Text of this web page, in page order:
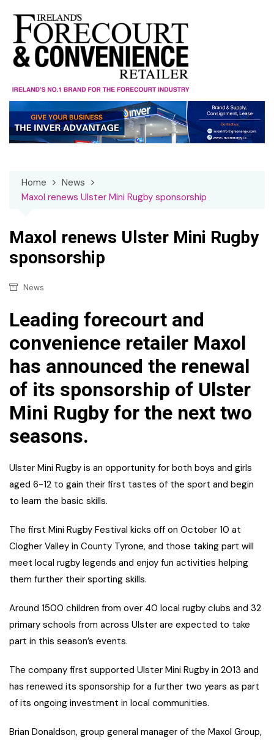
content
Home
News
Maxol renews Ulster Mini Rugby sponsorship
Maxol renews Ulster Mini Rugby
sponsorship
News
Leading forecourt and
convenience retailer Maxol
has announced the renewal
of its sponsorship of Ulster
Mini Rugby for the next two
seasons.
Ulster Mini Rugby is an opportunity for both boys and girls
aged 6-12 to gain their first tastes of the sport and begin
to learn the basic skills.
The first Mini Rugby Festival kicks off on October 10 at
Clogher Valley in County Tyrone, and those taking part will
meet local rugby legends and enjoy fun activities helping
them further their sporting skills.
Around 1500 children from over 40 local rugby clubs and 32
primary schools from across Ulster are expected to take
part in this season’s events.
The company first supported Ulster Mini Rugby in 2013 and
has renewed its sponsorship for a further two years as part
of its ongoing investment in local communities.
Brian Donaldson, group general manager of the Maxol Group,